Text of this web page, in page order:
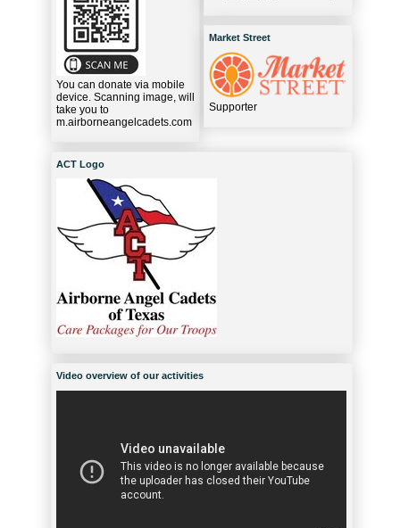
You can donate via mobile
device. Scanning image, will
take you to
m.airborneangelcadets.com
Market Street
Supporter
ACT Logo
Video overview of our activities